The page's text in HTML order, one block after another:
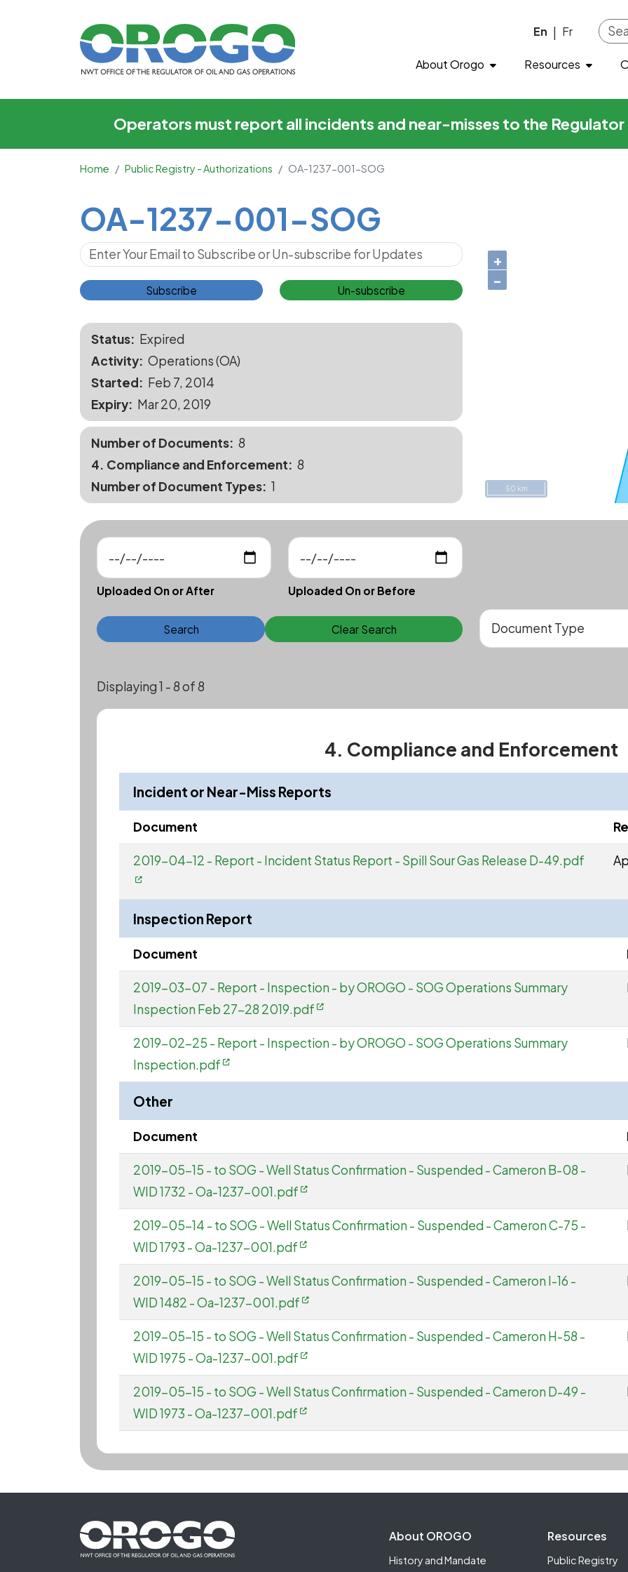
OA-1237-001-SOG En Fr
About Orogo Resources
Operators must report all incidents and near-misses to the
Home Public Registry - Authorizations OA-1237-001-SOG
Main Content
OA-1237-001-SOG
Subscribe for Updates
Subscribe Un-subscribe
Status
Expired
Activity Operations (OA)
Started
Feb 7, 2014
Expiry
Mar 20, 2019
Number of Documents 8
4. Compliance and Enforcement
8
Number of Document Types 1
+
−
50 km
Uploaded On or After Uploaded On or Before
Search Clear Search
Displaying 1 - 8 of 8
4. Compliance and Enforcement
Incident or Near-Miss Reports
Document
2019-04-12 - Report - Incident Status Report - Spill Sour Gas Release D-49.pdf
Inspection Report
Document
2019-03-07 - Report - Inspection - by OROGO - SOG Operations Summary
Inspection Feb 27-28 2019.pdf
2019-02-25 - Report - Inspection - by OROGO - SOG Operations Summary
Inspection.pdf
Other
Document
2019-05-15 - to SOG - Well Status Confirmation - Suspended - Cameron B-08 -
WID 1732 - Oa-1237-001.pdf
2019-05-14 - to SOG - Well Status Confirmation - Suspended - Cameron C-75 -
WID 1793 - Oa-1237-001.pdf
2019-05-15 - to SOG - Well Status Confirmation - Suspended - Cameron I-16 -
WID 1482 - Oa-1237-001.pdf
2019-05-15 - to SOG - Well Status Confirmation - Suspended - Cameron H-58 -
WID 1975 - Oa-1237-001.pdf
2019-05-15 - to SOG - Well Status Confirmation - Suspended - Cameron D-49 -
WID 1973 - Oa-1237-001.pdf
Footer First Footer Second
About OROGO
History and Mandate
Resources
Public Registry